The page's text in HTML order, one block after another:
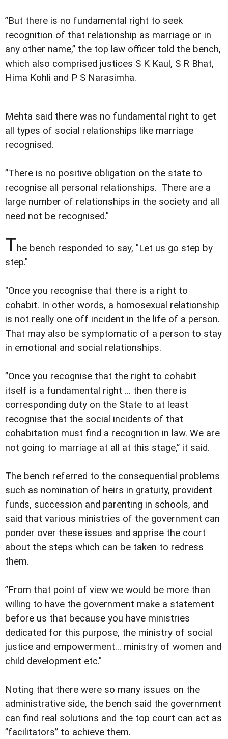
”But there is no fundamental right to seek
recognition of that relationship as marriage or in
any other name,” the top law officer told the bench,
which also comprised justices S K Kaul, S R Bhat,
Hima Kohli and P S Narasimha.
Mehta said there was no fundamental right to get
all types of social relationships like marriage
recognised.
”There is no positive obligation on the state to
recognise all personal relationships. There are a
large number of relationships in the society and all
need not be recognised."
The bench responded to say, "Let us go step by
step."
"Once you recognise that there is a right to
cohabit. In other words, a homosexual relationship
is not really one off incident in the life of a person.
That may also be symptomatic of a person to stay
in emotional and social relationships.
”Once you recognise that the right to cohabit
itself is a fundamental right ... then there is
corresponding duty on the State to at least
recognise that the social incidents of that
cohabitation must find a recognition in law. We are
not going to marriage at all at this stage,” it said.
The bench referred to the consequential problems
such as nomination of heirs in gratuity, provident
funds, succession and parenting in schools, and
said that various ministries of the government can
ponder over these issues and apprise the court
about the steps which can be taken to redress
them.
”From that point of view we would be more than
willing to have the government make a statement
before us that because you have ministries
dedicated for this purpose, the ministry of social
justice and empowerment... ministry of women and
child development etc."
Noting that there were so many issues on the
administrative side, the bench said the government
can find real solutions and the top court can act as
”facilitators” to achieve them.